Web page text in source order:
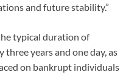
and future stability.”
typical duration of
years and one day, as
on bankrupt individuals